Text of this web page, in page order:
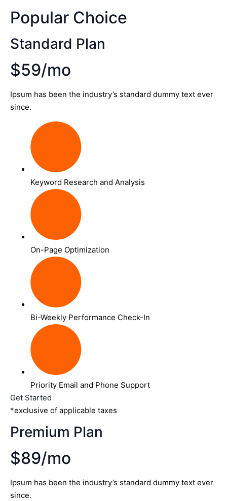
Popular Choice
Standard Plan
$59/mo
Ipsum has been the industry’s standard dummy text ever
since.
Keyword Research and Analysis
On-Page Optimization
Bi-Weekly Performance Check-In
Priority Email and Phone Support
Get Started
*exclusive of applicable taxes
Premium Plan
$89/mo
Ipsum has been the industry’s standard dummy text ever
since.